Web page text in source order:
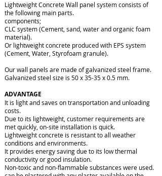
Lightweight Concrete Wall panel system consists of
the following main parts.
components;
CLC system (Cement, sand, water and organic foam
material).
Or lightweight concrete produced with EPS system
(Cement, Water, Styrofoam granule).
Our wall panels are made of galvanized steel frame.
Galvanized steel size is 50 x 35-35 x 0.5 mm.
ADVANTAGE
It is light and saves on transportation and unloading
costs.
Due to its lightweight, customer requirements are
met quickly, on-site installation is quick.
Lightweight concrete is resistant to all weather
conditions and environments.
It provides energy saving due to its low thermal
conductivity or good insulation.
Non-toxic and non-flammable substances were used.